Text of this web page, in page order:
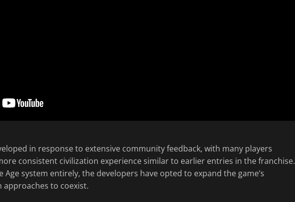
in response to extensive community feedback, with many players
consistent civilization experience similar to earlier entries in the franchise.
system entirely, the developers have opted to expand the game’s
to coexist.